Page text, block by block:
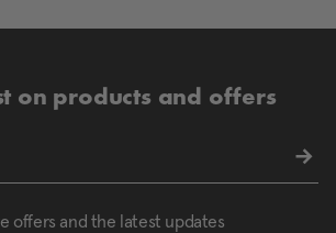
on products and offers
offers and the latest updates